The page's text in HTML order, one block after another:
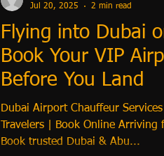
Flying into Dubai
Book Your VIP
Before You Land
Dubai Airport Chauffeur
Travelers | Book Online Arriving from the USA, UK, or EU?
Book trusted Dubai & Abu...
Jul 20, 2025
2 min read